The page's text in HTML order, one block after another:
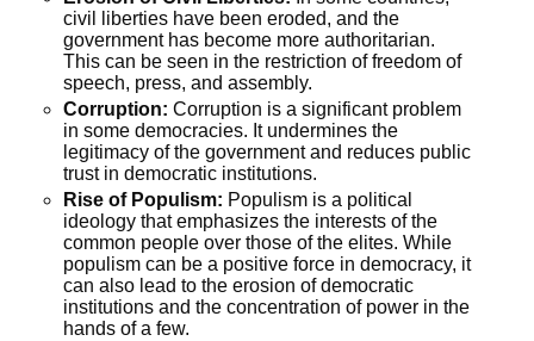
civil liberties have been eroded, and the
government has become more authoritarian.
This can be seen in the restriction of freedom of
speech, press, and assembly.
Corruption: Corruption is a significant problem
in some democracies. It undermines the
legitimacy of the government and reduces public
trust in democratic institutions.
Rise of Populism: Populism is a political
ideology that emphasizes the interests of the
common people over those of the elites. While
populism can be a positive force in democracy, it
can also lead to the erosion of democratic
institutions and the concentration of power in the
hands of a few.